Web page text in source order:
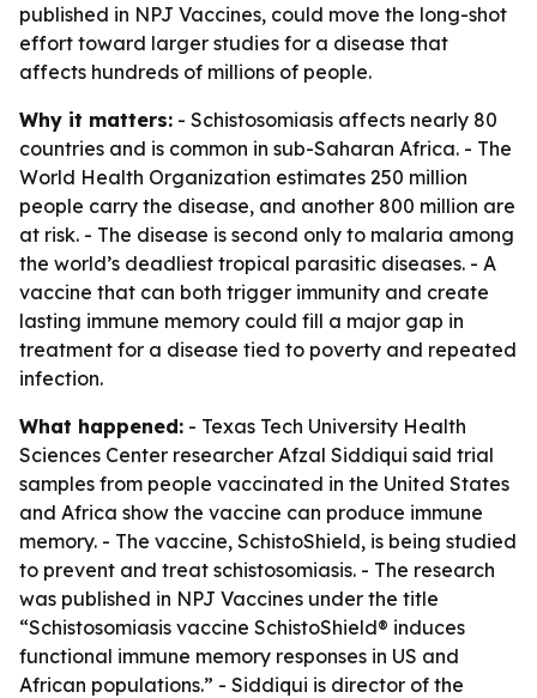
published in NPJ Vaccines, could move the long-shot
effort toward larger studies for a disease that
affects hundreds of millions of people.
Why it matters: - Schistosomiasis affects nearly 80
countries and is common in sub-Saharan Africa. - The
World Health Organization estimates 250 million
people carry the disease, and another 800 million are
at risk. - The disease is second only to malaria among
the world’s deadliest tropical parasitic diseases. - A
vaccine that can both trigger immunity and create
lasting immune memory could fill a major gap in
treatment for a disease tied to poverty and repeated
infection.
What happened: - Texas Tech University Health
Sciences Center researcher Afzal Siddiqui said trial
samples from people vaccinated in the United States
and Africa show the vaccine can produce immune
memory. - The vaccine, SchistoShield, is being studied
to prevent and treat schistosomiasis. - The research
was published in NPJ Vaccines under the title
“Schistosomiasis vaccine SchistoShield® induces
functional immune memory responses in US and
African populations.” - Siddiqui is director of the